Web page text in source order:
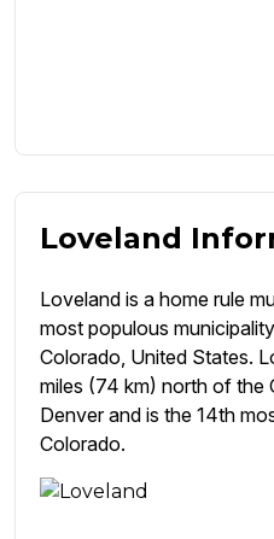
Loveland
Loveland is a home rule
most populous
Colorado, United States.
miles (74 km) north of the
Denver and is the 14th
Colorado.